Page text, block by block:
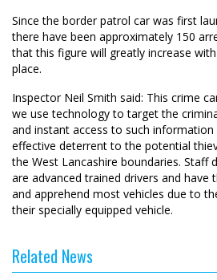
Since the border patrol car was first
there have been approximately 150
that this figure will greatly increase
place.
Inspector Neil Smith said: This crime
we use technology to target the
and instant access to such
effective deterrent to the potential
the West Lancashire boundaries. Staff
are advanced trained drivers and have
and apprehend most vehicles due to
their specially equipped vehicle.
Related News